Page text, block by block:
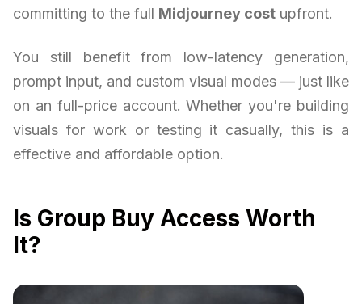
committing to the full Midjourney cost upfront.
You still benefit from low-latency generation,
prompt input, and custom visual modes — just like
on an full-price account. Whether you're building
visuals for work or testing it casually, this is a
effective and affordable option.
Is Group Buy Access Worth
It?